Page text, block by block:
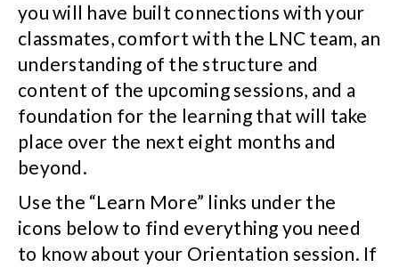
you will have built connections with your
classmates, comfort with the LNC team, an
understanding of the structure and
content of the upcoming sessions, and a
foundation for the learning that will take
place over the next eight months and
beyond.
Use the “Learn More” links under the
icons below to find everything you need
to know about your Orientation session. If